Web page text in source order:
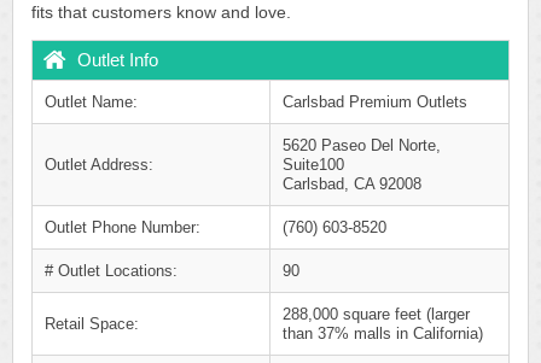
fits that customers know and love.
Outlet Info
Outlet Name: Carlsbad Premium Outlets
Outlet Address:
5620 Paseo Del Norte,
Suite100
Carlsbad, CA 92008
Outlet Phone Number: (760) 603-8520
# Outlet Locations: 90
Retail Space:
288,000 square feet (larger
than 37% malls in California)